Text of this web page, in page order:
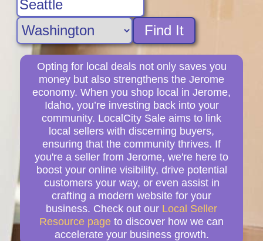
Find It
Opting for local deals not only saves you
money but also strengthens the Jerome
economy. When you shop local in Jerome,
Idaho, you’re investing back into your
community. LocalCity Sale aims to link
local sellers with discerning buyers,
ensuring that the community thrives. If
you're a seller from Jerome, we're here to
boost your online visibility, drive potential
customers your way, or even assist in
crafting a modern website for your
business. Check out our Local Seller
Resource page to discover how we can
accelerate your business growth.